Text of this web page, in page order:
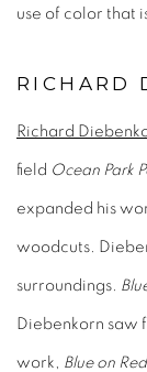
use of color that
RICHARD
Richard
field Ocean Park
expanded his
woodcuts.
surroundings.
Diebenkorn saw
work, Blue on Red